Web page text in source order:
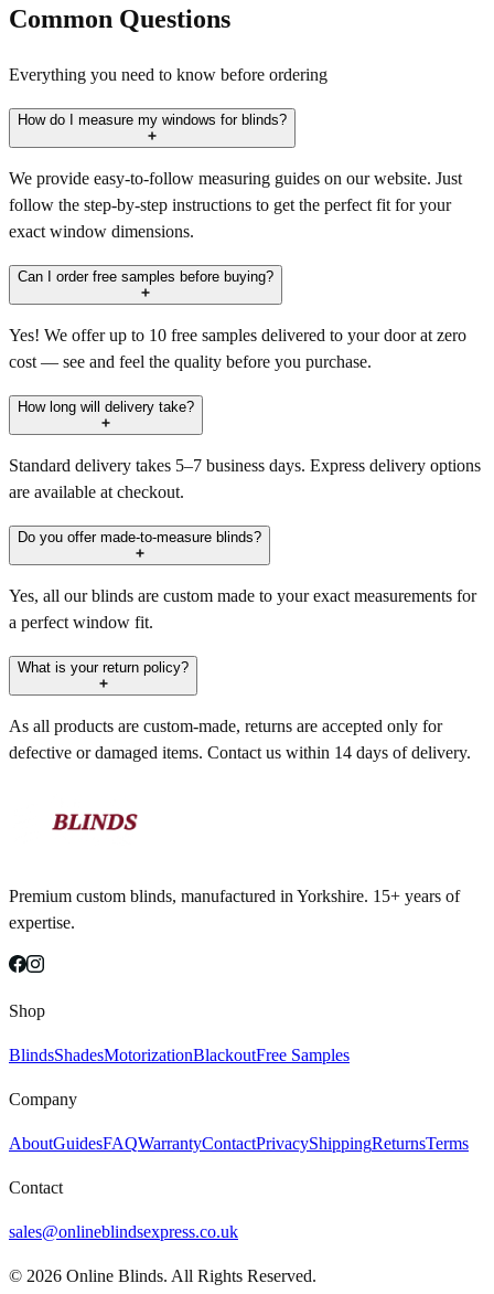
Common Questions
Everything you need to know before ordering
How do I measure my windows for blinds?
We provide easy-to-follow measuring guides on our website. Just
follow the step-by-step instructions to get the perfect fit for your
exact window dimensions.
Can I order free samples before buying?
Yes! We offer up to 10 free samples delivered to your door at zero
cost — see and feel the quality before you purchase.
How long will delivery take?
Standard delivery takes 5–7 business days. Express delivery options
are available at checkout.
Do you offer made-to-measure blinds?
Yes, all our blinds are custom made to your exact measurements for
a perfect window fit.
What is your return policy?
As all products are custom-made, returns are accepted only for
defective or damaged items. Contact us within 14 days of delivery.
Premium custom blinds, manufactured in Yorkshire. 15+ years of
expertise.
Shop
BlindsShadesMotorizationBlackoutFree Samples
Company
AboutGuidesFAQWarrantyContactPrivacyShippingReturnsTerms
Contact
sales@onlineblindsexpress.co.uk
© 2026 Online Blinds. All Rights Reserved.